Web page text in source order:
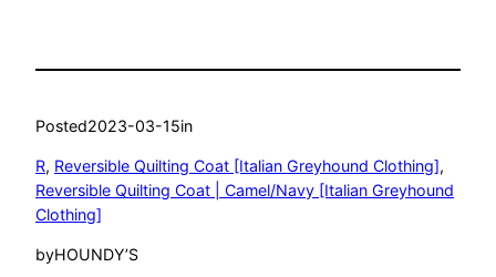
Posted2023-03-15in
R, Reversible Quilting Coat [Italian Greyhound Clothing]
Reversible Quilting Coat | Camel/Navy [Italian Greyhound
Clothing]
byHOUNDY’S